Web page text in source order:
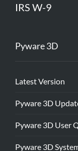
IRS W-9
Pyware 3D
Latest Version
Pyware 3D
Pyware 3D User
Pyware 3D